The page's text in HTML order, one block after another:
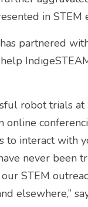
in STEM
partnered
robot trials
interact with
never been
STEM
elsewhere,”